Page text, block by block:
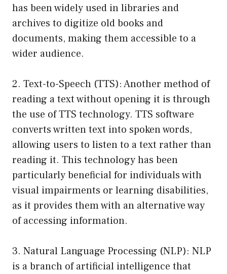
has been widely used in libraries and
archives to digitize old books and
documents, making them accessible to a
wider audience.
2. Text-to-Speech (TTS): Another method of
reading a text without opening it is through
the use of TTS technology. TTS software
converts written text into spoken words,
allowing users to listen to a text rather than
reading it. This technology has been
particularly beneficial for individuals with
visual impairments or learning disabilities,
as it provides them with an alternative way
of accessing information.
3. Natural Language Processing (NLP): NLP
is a branch of artificial intelligence that